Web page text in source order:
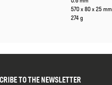
570 x 80 x 25 mm
274 g
TO THE NEWSLETTER